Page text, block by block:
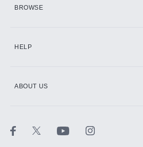
BROWSE
HELP
ABOUT US